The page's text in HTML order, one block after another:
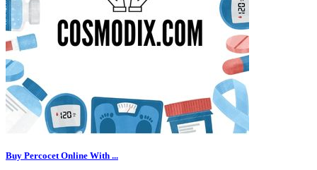
Buy Percocet Online With ...